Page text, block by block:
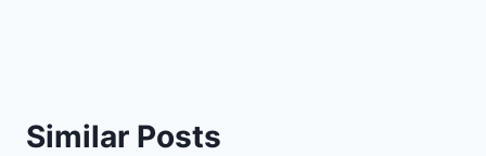
Similar Posts